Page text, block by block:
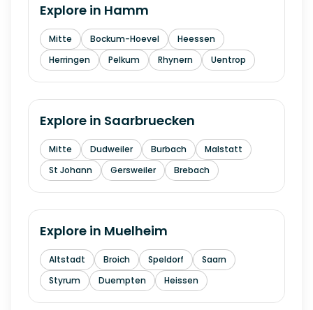
Explore in Hamm
Mitte Bockum-Hoevel
Heessen
Herringen
Pelkum Rhynern Uentrop
Explore in Saarbruecken
Mitte Dudweiler Burbach
Malstatt
St Johann
Gersweiler Brebach
Explore in Muelheim
Altstadt Broich Speldorf
Saarn
Styrum
Duempten Heissen